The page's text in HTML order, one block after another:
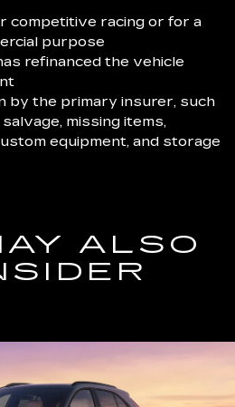
competitive racing or for a
purpose
refinanced the vehicle
by the primary insurer, such
missing items,
equipment, and storage
ALSO